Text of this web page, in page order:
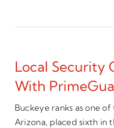
Local Security
With
Buckeye ranks as one
Arizona, placed sixth in